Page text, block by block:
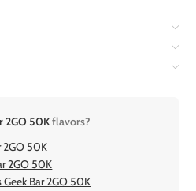
2GO 50Kflavors?
2GO 50K
2GO 50K
Bar 2GO 50K